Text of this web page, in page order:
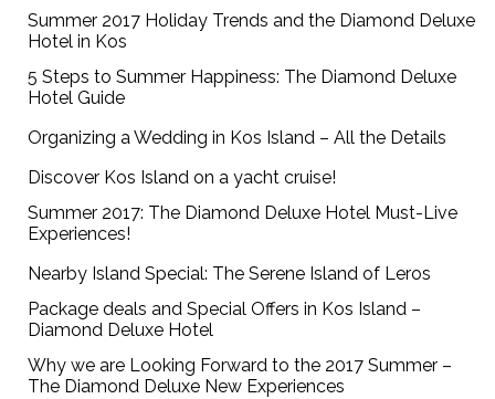
Summer 2017 Holiday Trends and the Diamond Deluxe
Hotel in Kos
5 Steps to Summer Happiness: The Diamond Deluxe
Hotel Guide
Organizing a Wedding in Kos Island – All the Details
Discover Kos Island on a yacht cruise!
Summer 2017: The Diamond Deluxe Hotel Must-Live
Experiences!
Nearby Island Special: The Serene Island of Leros
Package deals and Special Offers in Kos Island –
Diamond Deluxe Hotel
Why we are Looking Forward to the 2017 Summer –
The Diamond Deluxe New Experiences